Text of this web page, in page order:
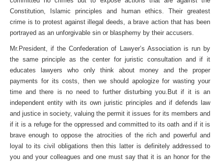
Constitution, Islamic principles and human ethics. Their greatest
crime is to protest against illegal deeds, a brave action that has been
portrayed as an unforgivable sin or blasphemy by their accusers.
Mr.President, if the Confederation of Lawyer’s Association is run by
the same principle as the center for juristic consultation and if it
educates lawyers who only think about money and the proper
payments for its costs, then we should apologize for wasting your
time and there is no need to further disturbing you.But if it is an
independent entity with its own juristic principles and if defends law
and justice in society, valuing the permit it issues for its members and
if it is a refuge for the oppressed and committed to its oath and if it is
brave enough to oppose the atrocities of the rich and powerful and
loyal to its civil obligations then this latter is definitely addressed to
you and your colleagues and one must say that it is an honor for the